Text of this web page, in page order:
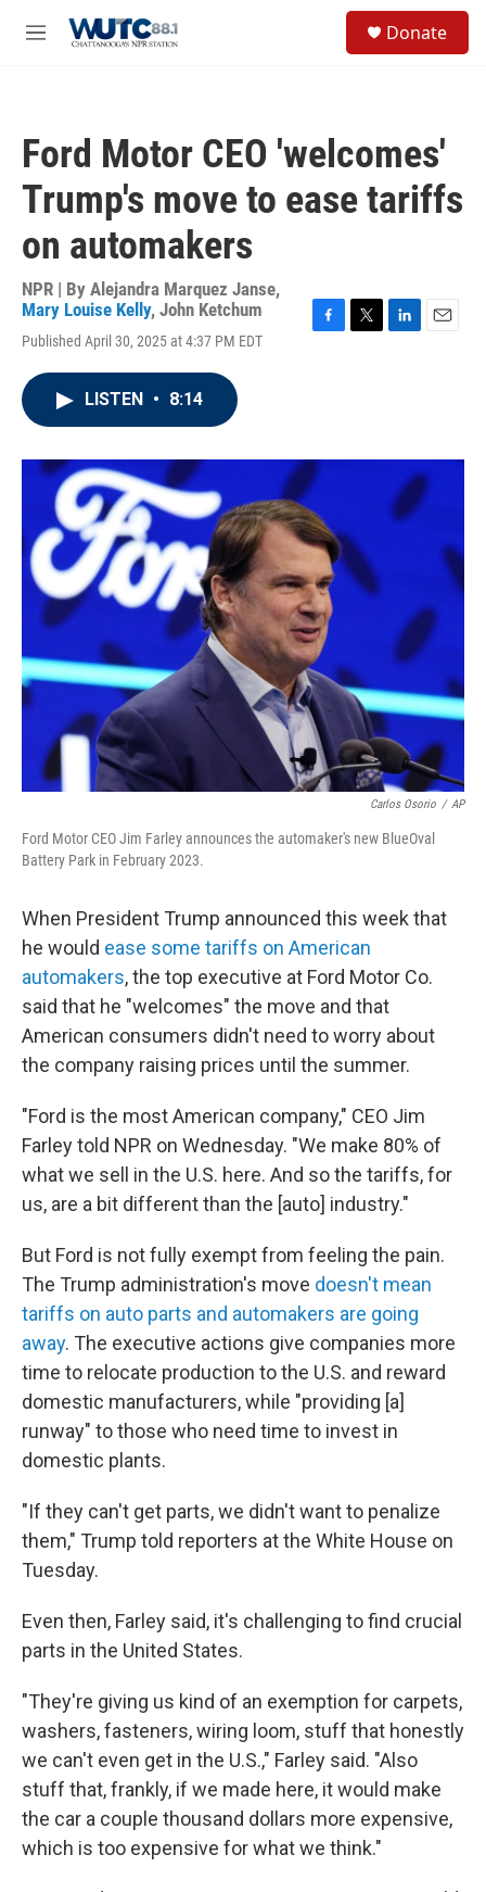
M
Donate
Ford Motor CEO 'welcomes'
Trump's move to ease tariffs
on automakers
NPR | By Alejandra Marquez Janse,
Mary Louise Kelly, John Ketchum
Published April 30, 2025 at 4:37 PM EDT
o
k
r
I
LISTEN • 8:14
Carlos Osorio / AP
Ford Motor CEO Jim Farley announces the automaker's new BlueOval
Battery Park in February 2023.
When President Trump announced this week that
he would ease some tariffs on American
automakers, the top executive at Ford Motor Co.
said that he "welcomes" the move and that
American consumers didn't need to worry about
the company raising prices until the summer.
"Ford is the most American company," CEO Jim
Farley told NPR on Wednesday. "We make 80% of
what we sell in the U.S. here. And so the tariffs, for
us, are a bit different than the [auto] industry."
But Ford is not fully exempt from feeling the pain.
The Trump administration's move doesn't mean
tariffs on auto parts and automakers are going
away. The executive actions give companies more
time to relocate production to the U.S. and reward
domestic manufacturers, while "providing [a]
runway" to those who need time to invest in
domestic plants.
"If they can't get parts, we didn't want to penalize
them," Trump told reporters at the White House on
Tuesday.
Even then, Farley said, it's challenging to find crucial
parts in the United States.
"They're giving us kind of an exemption for carpets,
washers, fasteners, wiring loom, stuff that honestly
we can't even get in the U.S.," Farley said. "Also
stuff that, frankly, if we made here, it would make
the car a couple thousand dollars more expensive,
which is too expensive for what we think."